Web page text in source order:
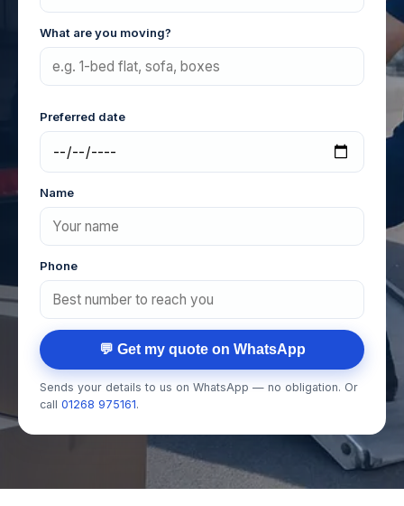
What are you moving?
Preferred date
Name
Phone
💬 Get my quote on WhatsApp
Sends your details to us on WhatsApp — no obligation. Or
call 01268 975161.